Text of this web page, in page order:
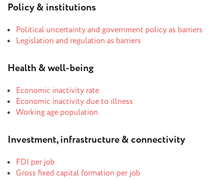
Policy & institutions
Political uncertainty and government policy as barriers
Legislation and regulation as barriers
Health & well-being
Economic inactivity rate
Economic inactivity due to illness
Working age population
Investment, infrastructure & connectivity
FDI per job
Gross fixed capital formation per job